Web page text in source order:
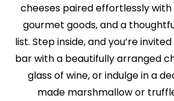
cheeses paired effortlessly
gourmet goods, and a
list. Step inside, and you’re
bar with a beautifully arranged
glass of wine, or indulge in a
made marshmallow or